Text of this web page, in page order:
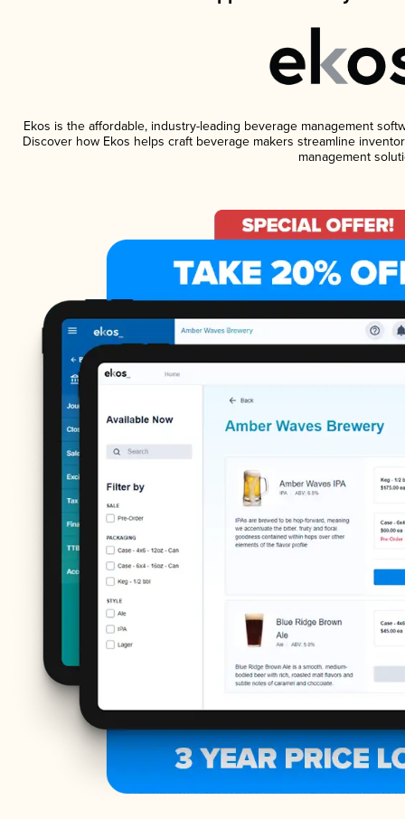
Ekos is the affordable, industry-leading beverage management
Discover how Ekos helps craft beverage makers streamline
management